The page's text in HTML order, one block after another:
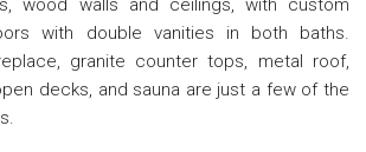
wood walls and ceilings, with custom
with double vanities in both baths.
granite counter tops, metal roof,
decks, and sauna are just a few of the